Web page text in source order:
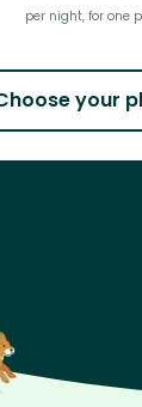
per night, for one
your